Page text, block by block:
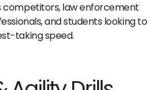
law enforcement
and students looking to
taking speed.